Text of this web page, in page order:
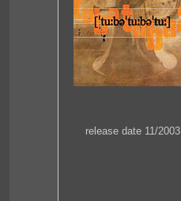
release date 11/2003